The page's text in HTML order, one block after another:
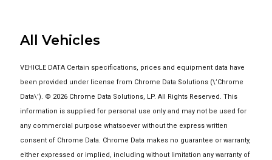
All Vehicles
VEHICLE DATA Certain specifications, prices and equipment data have
been provided under license from Chrome Data Solutions (\’Chrome
Data\’). © 2026 Chrome Data Solutions, LP. All Rights Reserved. This
information is supplied for personal use only and may not be used for
any commercial purpose whatsoever without the express written
consent of Chrome Data. Chrome Data makes no guarantee or warranty,
either expressed or implied, including without limitation any warranty of